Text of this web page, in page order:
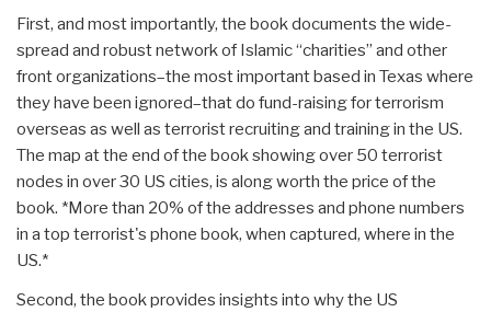
First, and most importantly, the book documents the wide-
spread and robust network of Islamic “charities” and other
front organizations–the most important based in Texas where
they have been ignored–that do fund-raising for terrorism
overseas as well as terrorist recruiting and training in the US.
The map at the end of the book showing over 50 terrorist
nodes in over 30 US cities, is along worth the price of the
book. *More than 20% of the addresses and phone numbers
in a top terrorist's phone book, when captured, where in the
US.*
Second, the book provides insights into why the US